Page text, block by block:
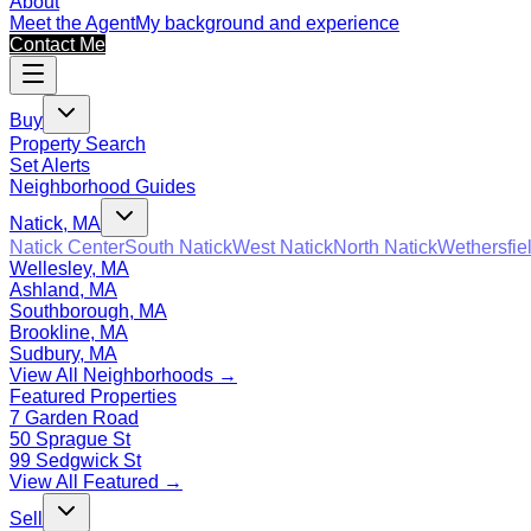
Meet the AgentMy background and experience
Contact Me
Buy
Property Search
Set Alerts
Neighborhood Guides
Natick, MA
Natick CenterSouth NatickWest NatickNorth Natick
Wellesley, MA
Ashland, MA
Southborough, MA
Brookline, MA
Sudbury, MA
View All Neighborhoods →
Featured Properties
7 Garden Road
50 Sprague St
99 Sedgwick St
View All Featured →
Sell